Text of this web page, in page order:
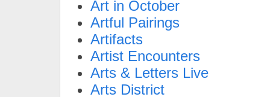
Art in October
Artful Pairings
Artifacts
Artist Encounters
Arts & Letters Live
Arts District